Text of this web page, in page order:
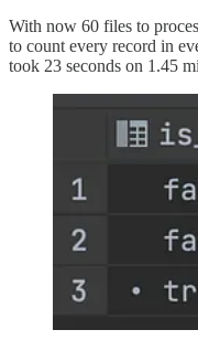
With now 60 files to
to count every record in
took 23 seconds on 1.45